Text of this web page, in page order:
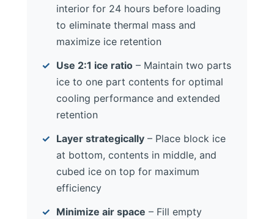
interior for 24 hours before loading
to eliminate thermal mass and
maximize ice retention
Use 2:1 ice ratio – Maintain two parts
ice to one part contents for optimal
cooling performance and extended
retention
Layer strategically – Place block ice
at bottom, contents in middle, and
cubed ice on top for maximum
efficiency
Minimize air space – Fill empty